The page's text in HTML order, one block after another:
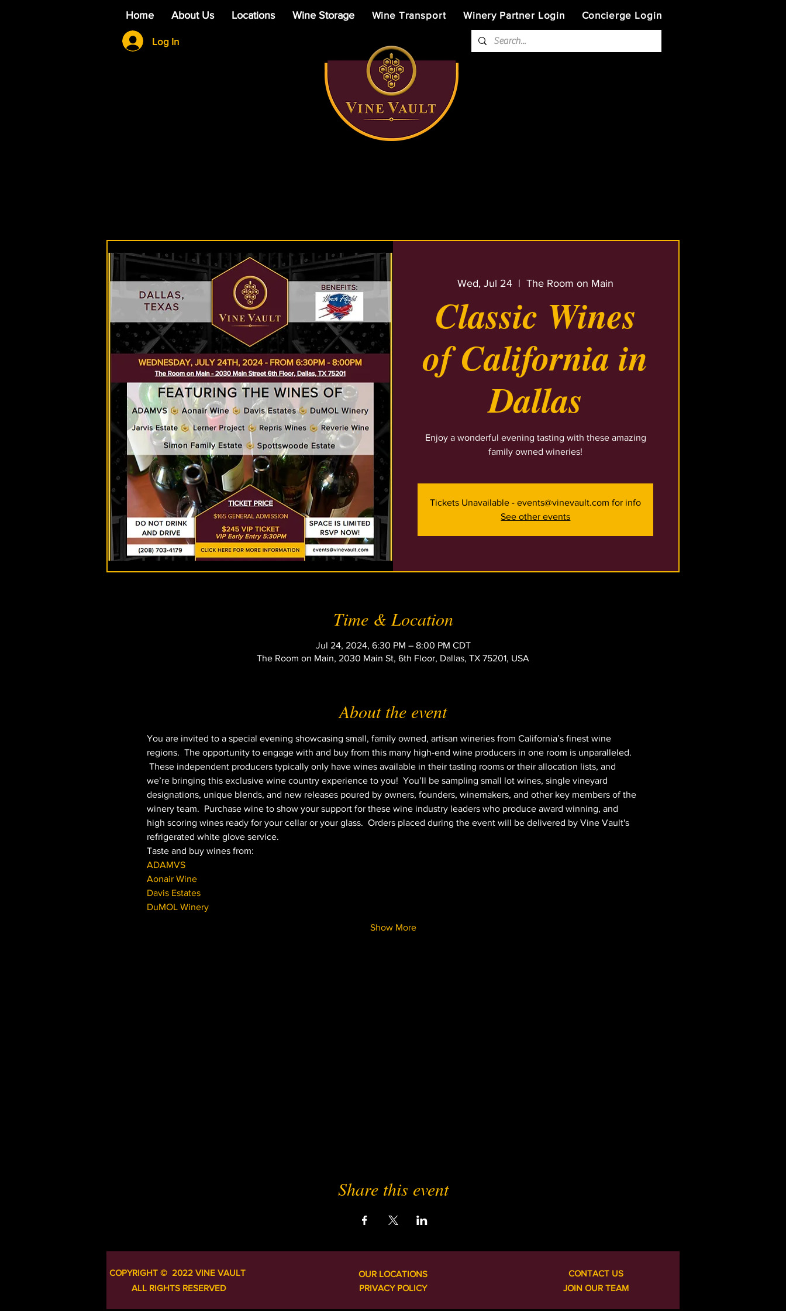
Winery Partner Login
Home About Us Locations Wine Storage
Log In
Concierge Login
Wine Transport
Wed, Jul 24
  |
The Room on Main
Classic Wines
of California in
Dallas
Enjoy a wonderful evening tasting with these amazing
family owned wineries!
Tickets Unavailable - events@vinevault.com for info
See other events
Time & Location
Jul 24, 2024, 6:30 PM – 8:00 PM CDT
The Room on Main, 2030 Main St, 6th Floor, Dallas, TX 75201, USA
About the event
You are invited to a special evening showcasing small, family owned, artisan wineries from California’s finest wine
regions.  The opportunity to engage with and buy from this many high-end wine producers in one room is unparalleled.
These independent producers typically only have wines available in their tasting rooms or their allocation lists, and
we’re bringing this exclusive wine country experience to you!  You’ll be sampling small lot wines, single vineyard
designations, unique blends, and new releases poured by owners, founders, winemakers, and other key members of the
winery team.  Purchase wine to show your support for these wine industry leaders who produce award winning, and
high scoring wines ready for your cellar or your glass.  Orders placed during the event will be delivered by Vine Vault's
refrigerated white glove service.
Taste and buy wines from:
ADAMVS
Aonair Wine
Davis Estates
DuMOL Winery
Show More
Share this event
COPYRIGHT ​​​​© 2022 VINE VAULT
ALL RIGHTS RESERVED
OUR LOCATIONS
PRIVACY POLICY
CONTACT US
JOIN OUR TEAM